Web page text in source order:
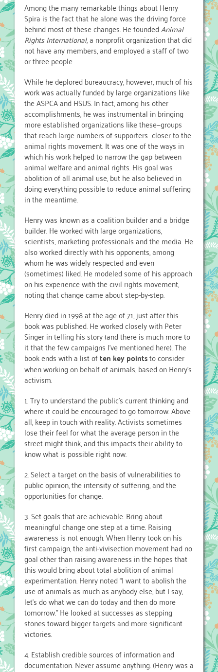
Among the many remarkable things about Henry
Spira is the fact that he alone was the driving force
behind most of these changes. He foundedAnimal
Rights International, a nonprofit organization that did
not have any members, and employed a staff of two
or three people.
While he deplored bureaucracy, however, much of his
work was actually funded by large organizations like
the ASPCA and HSUS. In fact, among his other
accomplishments, he was instrumental in bringing
more established organizations like these—groups
that reach large numbers of supporters—closer to the
animal rights movement. It was one of the ways in
which his work helped to narrow the gap between
animal welfare and animal rights. His goal was
abolition of all animal use, but he also believed in
doing everything possible to reduce animal suffering
in the meantime.
Henry was known as a coalition builder and a bridge
builder. He worked with large organizations,
scientists, marketing professionals and the media. He
also worked directly with his opponents, among
whom he was widely respected and even
(sometimes) liked. He modeled some of his approach
on his experience with the civil rights movement,
noting that change came about step-by-step.
Henry died in 1998 at the age of 71, just after this
book was published. He worked closely with Peter
Singer in telling his story (and there is much more to
it that the few campaigns I’ve mentioned here). The
book ends with a list often key pointsto consider
when working on behalf of animals, based on Henry’s
activism.
1. Try to understand the public’s current thinking and
where it could be encouraged to go tomorrow. Above
all, keep in touch with reality. Activists sometimes
lose their feel for what the average person in the
street might think, and this impacts their ability to
know what is possible right now.
2. Select a target on the basis of vulnerabilities to
public opinion, the intensity of suffering, and the
opportunities for change.
3. Set goals that are achievable. Bring about
meaningful change one step at a time. Raising
awareness is not enough. When Henry took on his
first campaign, the anti-vivisection movement had no
goal other than raising awareness in the hopes that
this would bring about total abolition of animal
experimentation. Henry noted “I want to abolish the
use of animals as much as anybody else, but I say,
let’s do what we can do today and then do more
tomorrow.” He looked at successes as stepping
stones toward bigger targets and more significant
victories.
4. Establish credible sources of information and
documentation. Never assume anything. (Henry was a